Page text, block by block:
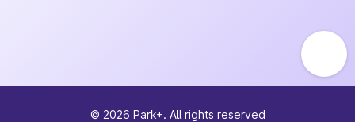
© 2026 Park+. All rights reserved